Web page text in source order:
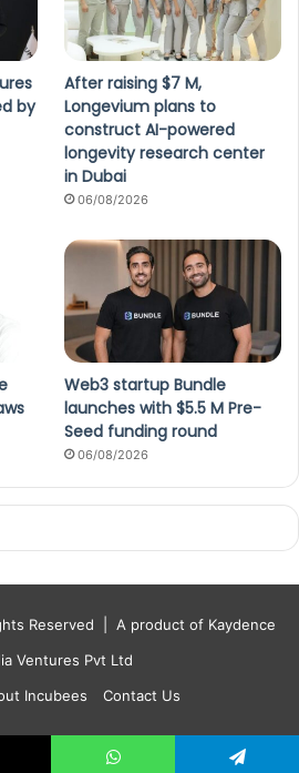
by
After raising $7 M,
Longevium plans to
construct AI-powered
longevity research center
in Dubai
06/08/2026
Web3 startup Bundle
launches with $5.5 M Pre-
Seed funding round
06/08/2026
Reserved | A product of Kaydence
Ventures Pvt Ltd
Incubees Contact Us